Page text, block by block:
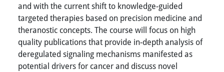
and with the current shift to knowledge-guided
targeted therapies based on precision medicine and
theranostic concepts. The course will focus on high
quality publications that provide in-depth analysis of
deregulated signaling mechanisms manifested as
potential drivers for cancer and discuss novel